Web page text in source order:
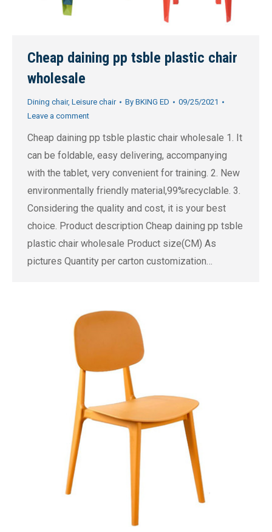
Cheap daining pp tsble plastic chair
wholesale
Dining chair, Leisure chair By BKING ED
09/25/2021
Leave a comment
Cheap daining pp tsble plastic chair wholesale 1. It
can be foldable, easy delivering, accompanying
with the tablet, very convenient for training. 2. New
environmentally friendly material,99%recyclable. 3.
Considering the quality and cost, it is your best
choice. Product description Cheap daining pp tsble
plastic chair wholesale Product size(CM) As
pictures Quantity per carton customization…